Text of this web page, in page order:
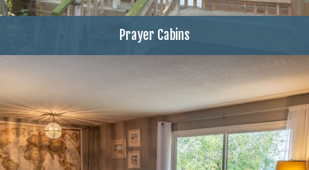
Prayer Cabins